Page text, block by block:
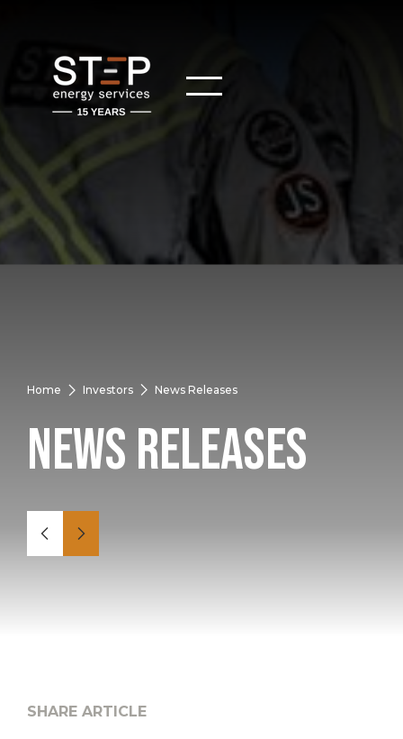
Home Investors News Releases
News Releases
SHARE ARTICLE